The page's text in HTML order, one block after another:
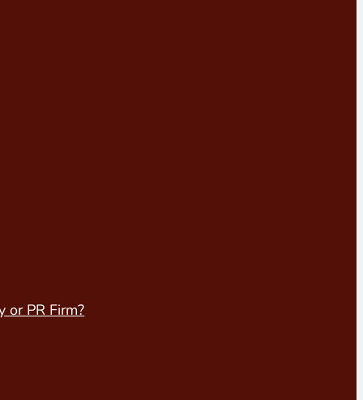
or PR Firm?